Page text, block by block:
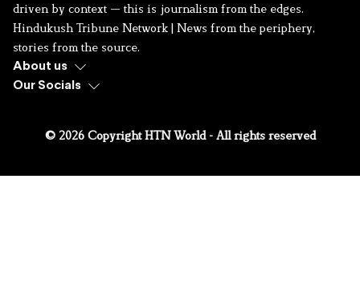
driven by context — this is journalism from the edges.
Hindukush Tribune Network | News from the periphery,
stories from the source.
About us
Our Socials
© 2026 Copyright HTN World - All rights reserved